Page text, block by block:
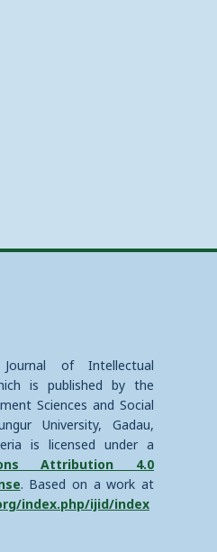
of Intellectual
is published by the
Sciences and Social
University, Gadau,
is licensed under a
Attribution 4.0
. Based on a work at
index.php/ijid/index